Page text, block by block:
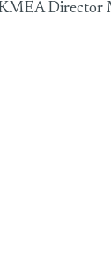
Director